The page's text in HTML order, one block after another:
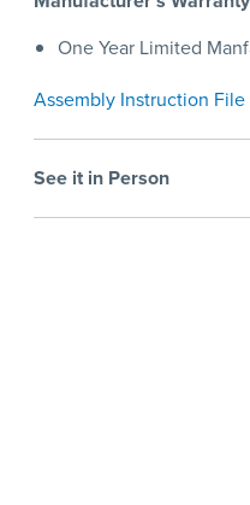
One Year Limited
Assembly Instruction File
See it in Person